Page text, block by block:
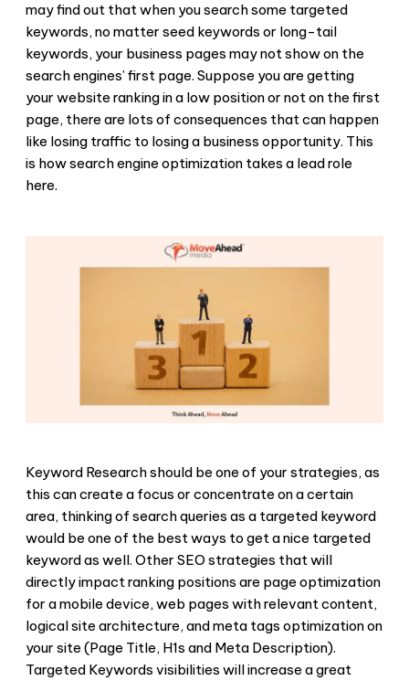
may find out that when you search some targeted
keywords, no matter seed keywords or long-tail
keywords, your business pages may not show on the
search engines’ first page. Suppose you are getting
your website ranking in a low position or not on the first
page, there are lots of consequences that can happen
like losing traffic to losing a business opportunity. This
is how search engine optimization takes a lead role
here.
Keyword Research should be one of your strategies, as
this can create a focus or concentrate on a certain
area, thinking of search queries as a targeted keyword
would be one of the best ways to get a nice targeted
keyword as well. Other SEO strategies that will
directly impact ranking positions are page optimization
for a mobile device, web pages with relevant content,
logical site architecture, and meta tags optimization on
your site (Page Title, H1s and Meta Description).
Targeted Keywords visibilities will increase a great